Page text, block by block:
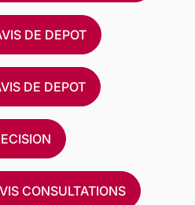
DE DEPOT
DE DEPOT
CONSULTATIONS